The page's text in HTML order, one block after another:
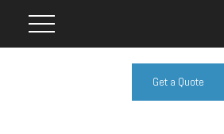
Get a Quote